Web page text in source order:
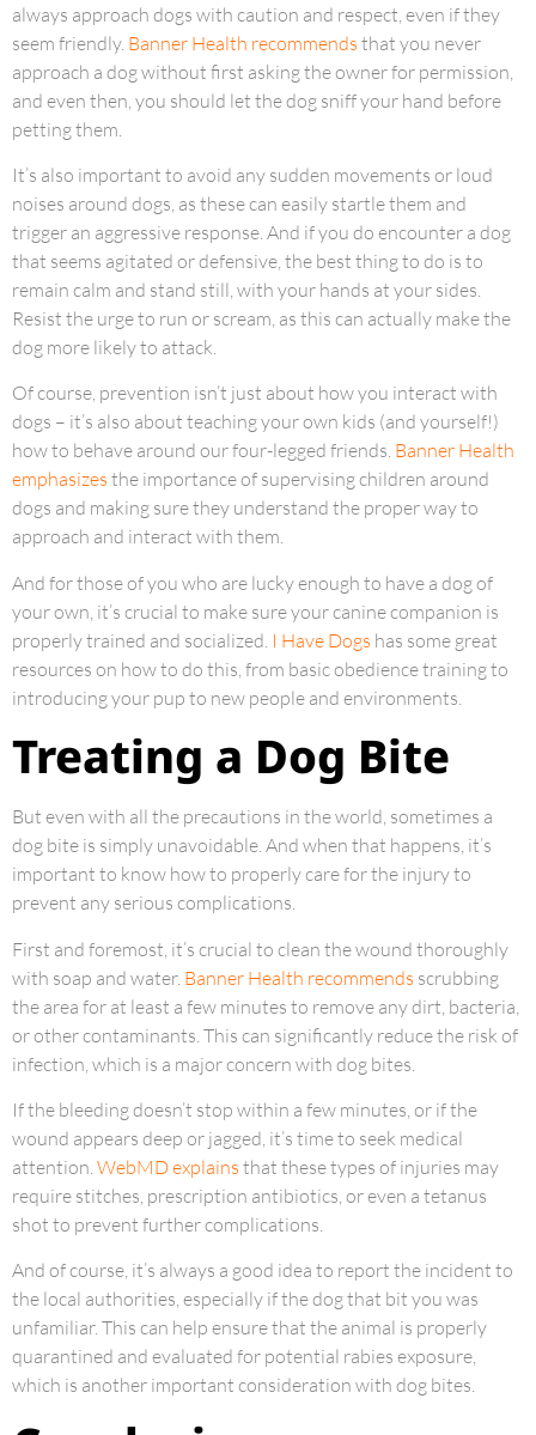
always approach dogs with caution and respect, even if they
seem friendly. Banner Health recommends that you never
approach a dog without first asking the owner for permission,
and even then, you should let the dog sniff your hand before
petting them.
It’s also important to avoid any sudden movements or loud
noises around dogs, as these can easily startle them and
trigger an aggressive response. And if you do encounter a dog
that seems agitated or defensive, the best thing to do is to
remain calm and stand still, with your hands at your sides.
Resist the urge to run or scream, as this can actually make the
dog more likely to attack.
Of course, prevention isn’t just about how you interact with
dogs – it’s also about teaching your own kids (and yourself!)
how to behave around our four-legged friends. Banner Health
emphasizes the importance of supervising children around
dogs and making sure they understand the proper way to
approach and interact with them.
And for those of you who are lucky enough to have a dog of
your own, it’s crucial to make sure your canine companion is
properly trained and socialized. I Have Dogs has some great
resources on how to do this, from basic obedience training to
introducing your pup to new people and environments.
Treating a Dog Bite
But even with all the precautions in the world, sometimes a
dog bite is simply unavoidable. And when that happens, it’s
important to know how to properly care for the injury to
prevent any serious complications.
First and foremost, it’s crucial to clean the wound thoroughly
with soap and water. Banner Health recommends scrubbing
the area for at least a few minutes to remove any dirt, bacteria,
or other contaminants. This can significantly reduce the risk of
infection, which is a major concern with dog bites.
If the bleeding doesn’t stop within a few minutes, or if the
wound appears deep or jagged, it’s time to seek medical
attention. WebMD explains that these types of injuries may
require stitches, prescription antibiotics, or even a tetanus
shot to prevent further complications.
And of course, it’s always a good idea to report the incident to
the local authorities, especially if the dog that bit you was
unfamiliar. This can help ensure that the animal is properly
quarantined and evaluated for potential rabies exposure,
which is another important consideration with dog bites.